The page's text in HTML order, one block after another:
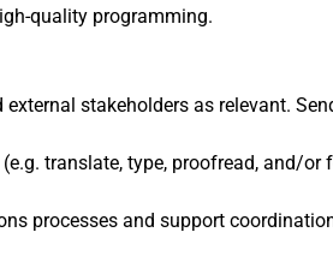
quality programming.
stakeholders as relevant.
translate, type, proofread, and/
processes and support